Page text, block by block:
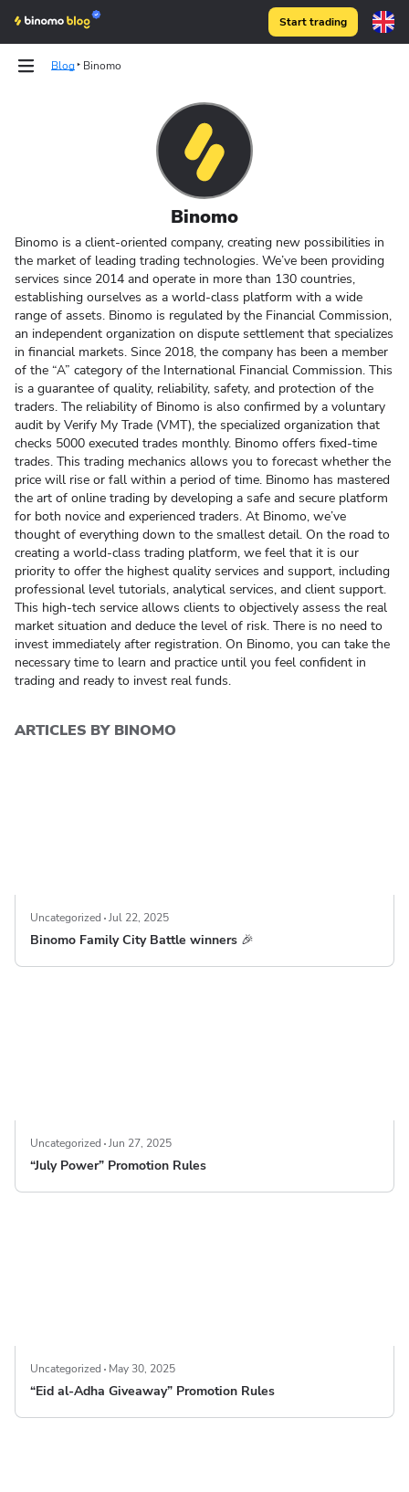
Start trading
Blog Binomo
Binomo
Binomo is a client-oriented company, creating new possibilities in
the market of leading trading technologies. We’ve been providing
services since 2014 and operate in more than 130 countries,
establishing ourselves as a world-class platform with a wide
range of assets. Binomo is regulated by the Financial Commission,
an independent organization on dispute settlement that specializes
in financial markets. Since 2018, the company has been a member
of the “A” category of the International Financial Commission. This
is a guarantee of quality, reliability, safety, and protection of the
traders. The reliability of Binomo is also confirmed by a voluntary
audit by Verify My Trade (VMT), the specialized organization that
checks 5000 executed trades monthly. Binomo offers fixed-time
trades. This trading mechanics allows you to forecast whether the
price will rise or fall within a period of time. Binomo has mastered
the art of online trading by developing a safe and secure platform
for both novice and experienced traders. At Binomo, we’ve
thought of everything down to the smallest detail. On the road to
creating a world-class trading platform, we feel that it is our
priority to offer the highest quality services and support, including
professional level tutorials, analytical services, and client support.
This high-tech service allows clients to objectively assess the real
market situation and deduce the level of risk. There is no need to
invest immediately after registration. On Binomo, you can take the
necessary time to learn and practice until you feel confident in
trading and ready to invest real funds.
ARTICLES BY BINOMO
Uncategorized Jul 22, 2025
Binomo Family City Battle winners 🎉
Uncategorized Jun 27, 2025
“July Power” Promotion Rules
Uncategorized May 30, 2025
“Eid al-Adha Giveaway” Promotion Rules